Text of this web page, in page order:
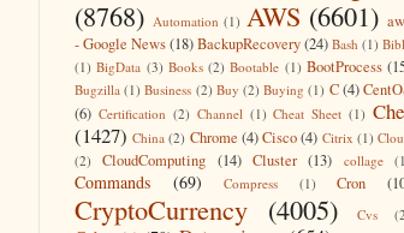
(8768) Automation (1) AWS (6601)
- Google News(18)BackupRecovery(24) Bash (1)
(1) BigData (3) Books (2) Bootable (1) BootProcess
Bugzilla (1) Business (2) Buy (2) Buying (1) C(4)
(6) Certification (2) Channel (1) Cheat Sheet (1)
(1427) China (2) Chrome (4)Cisco (4) Citrix (1)
(2)
CloudComputing (14) Cluster (13) collage
Commands (69) Compress (1) Cron
CryptoCurrency (4005) Cvs